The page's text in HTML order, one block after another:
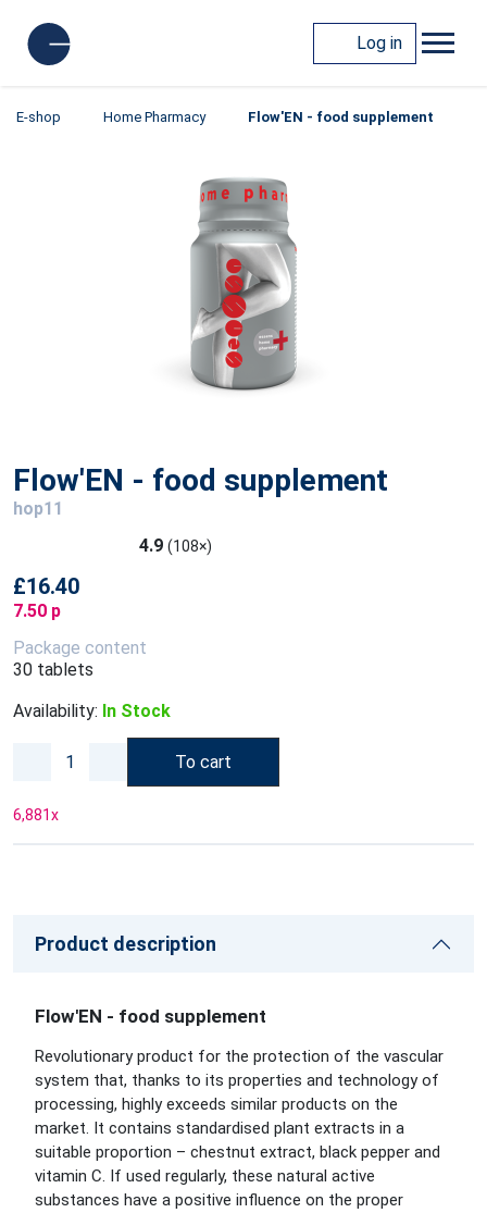
Log in
E-shop Home Pharmacy Flow'EN - food supplement
Flow'EN - food supplement
hop11
4.9 (108×)
£16.40
7.50 p
Package content
30 tablets
Availability: In Stock
To cart
6,881x
Product description
Flow'EN - food supplement
Revolutionary product for the protection of the vascular
system that, thanks to its properties and technology of
processing, highly exceeds similar products on the
market. It contains standardised plant extracts in a
suitable proportion – chestnut extract, black pepper and
vitamin C. If used regularly, these natural active
substances have a positive influence on the proper